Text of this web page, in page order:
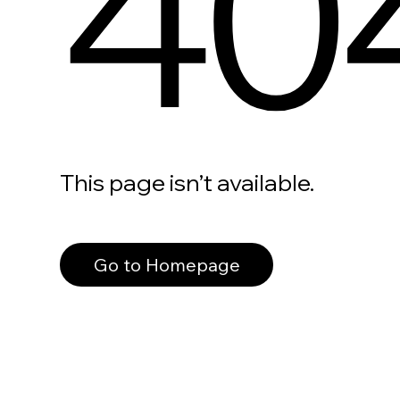
This page isn’t available.
Go to Homepage